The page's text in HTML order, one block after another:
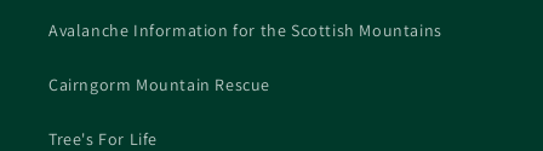
Avalanche Information for the Scottish Mountains
Cairngorm Mountain Rescue
Tree's For Life